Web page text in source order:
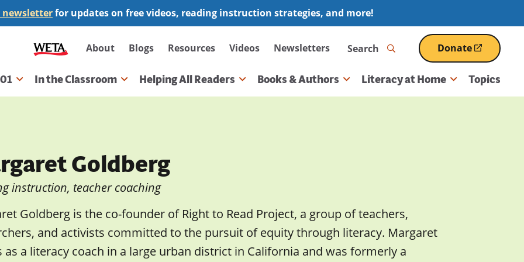
for updates on free videos, reading instruction strategies, and more!
Secondary
navigation
About Blogs Resources Videos Newsletters Search Donate
(opens
in
a
In the Classroom Helping All Readers Books & Authors Literacy at Home Topics
Goldberg
instruction, teacher coaching
Goldberg is the co-founder of Right to Read Project, a group of teachers,
and activists committed to the pursuit of equity through literacy. Margaret
as a literacy coach in a large urban district in California and was formerly a